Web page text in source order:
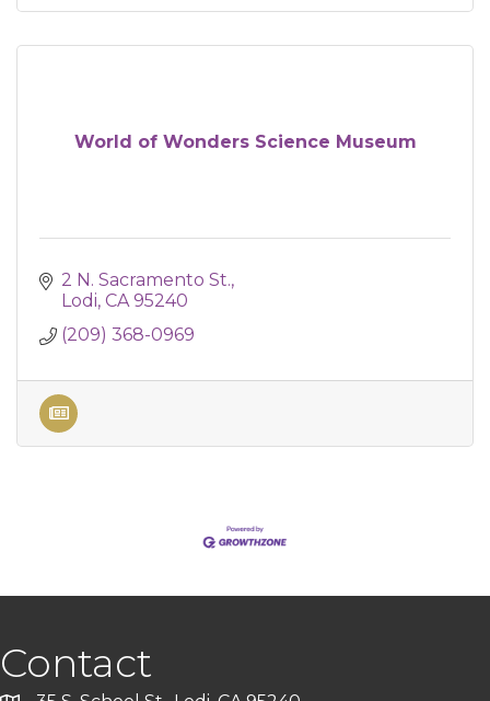
World of Wonders Science Museum
2 N. Sacramento St.
Lodi CA 95240
(209) 368-0969
Contact